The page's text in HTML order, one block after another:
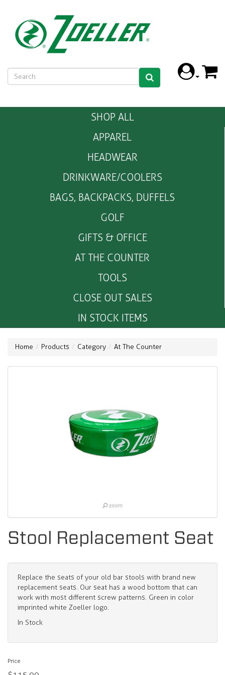
SHOP ALL
APPAREL
HEADWEAR
DRINKWARE/COOLERS
BAGS, BACKPACKS, DUFFELS
GOLF
GIFTS & OFFICE
AT THE COUNTER
TOOLS
CLOSE OUT SALES
IN STOCK ITEMS
Home Products Category At The Counter
Stool Replacement Seat
Replace the seats of your old bar stools with brand new
replacement seats. Our seat has a wood bottom that can
work with most different screw patterns. Green in color
imprinted white Zoeller logo.
In Stock
Price